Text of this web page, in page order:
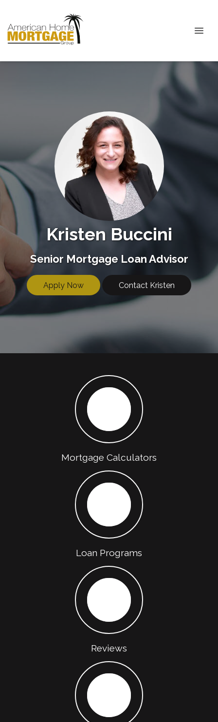
Kristen Buccini
Senior Mortgage Loan Advisor
Apply Now Contact Kristen
Mortgage Calculators
Loan Programs
Reviews